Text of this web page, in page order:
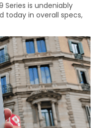
Series is undeniably
today in overall specs,